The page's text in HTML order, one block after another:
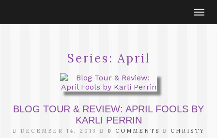
Series:April
BLOG TOUR & REVIEW: APRIL FOOLS BY
KARLI PERRIN
DECEMBER 14, 2013 0 COMMENTS CHRISTY